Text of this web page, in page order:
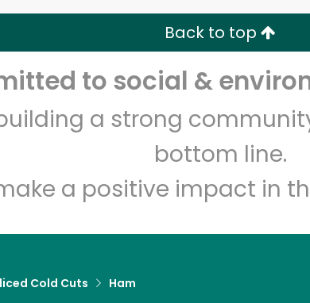
Back to top
to social &
a strong
bottom line.
a positive impact in
Cold Cuts Ham
Unlimited Free Delivery with Try 30
Zip code Email address
Let's shop!